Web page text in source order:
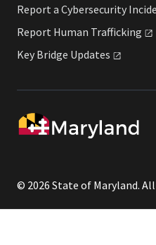
Report a Cybersecurity
Report Human Trafficking
Key Bridge Updates
© 2026 State of Maryland.